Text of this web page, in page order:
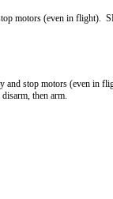
motors (even in flight).
and stop motors (even in
then arm.